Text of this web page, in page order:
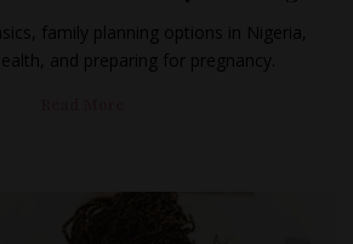
family planning options in Nigeria,
and preparing for pregnancy.